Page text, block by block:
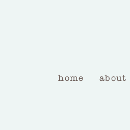
home about